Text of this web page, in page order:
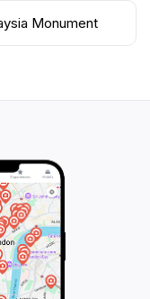
a sense of
to allocate
Monument